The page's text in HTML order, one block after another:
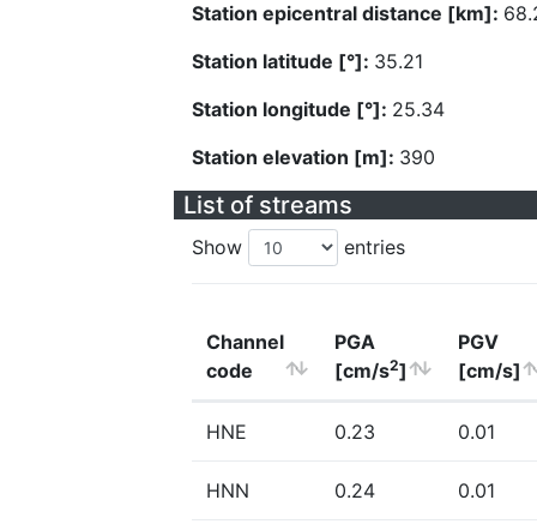
Station epicentral distance [km]:
Station latitude [°]: 35.21
Station longitude [°]: 25.34
Station elevation [m]: 390
List of streams
Show entries
Channel
code
PGA
[cm/s2]
PGV
[cm/s]
HNE 0.23 0.01
HNN 0.24 0.01